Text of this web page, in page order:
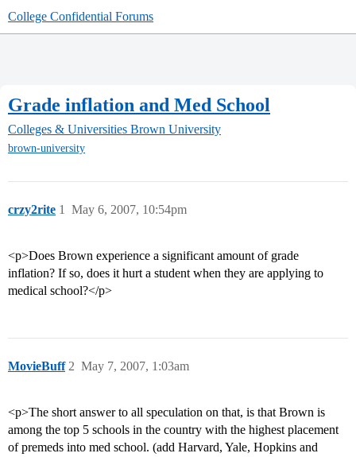
College Confidential Forums
Grade inflation and Med School
Colleges & Universities Brown University
brown-university
crzy2rite May 6, 2007, 10:54pm
1
<p>Does Brown experience a significant amount of grade
inflation? If so, does it hurt a student when they are applying to
medical school?</p>
MovieBuff May 7, 2007, 1:03am
2
<p>The short answer to all speculation on that, is that Brown is
among the top 5 schools in the country with the highest placement
of premeds into med school. (add Harvard, Yale, Hopkins and